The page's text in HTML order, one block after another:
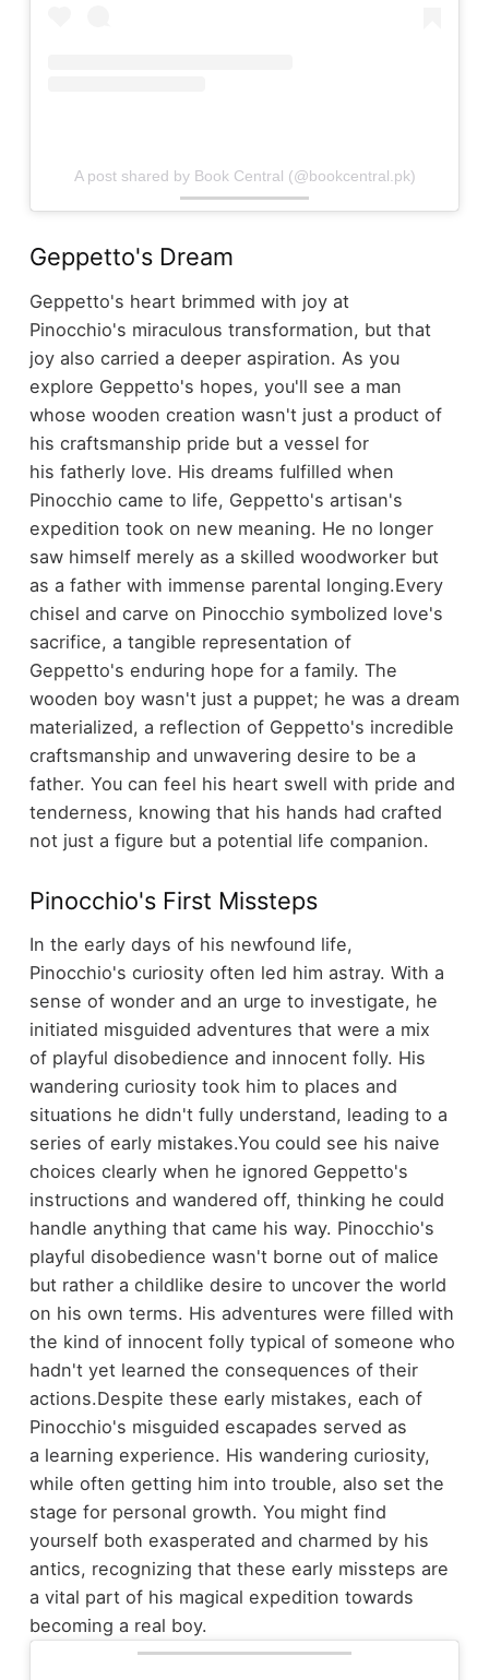
A post shared by Book Central (@bookcentral.pk)
Geppetto's Dream
Geppetto's heart brimmed with joy at
Pinocchio's miraculous transformation, but that
joy also carried a deeper aspiration. As you
explore Geppetto's hopes, you'll see a man
whose wooden creation wasn't just a product of
his craftsmanship pride but a vessel for
his fatherly love. His dreams fulfilled when
Pinocchio came to life, Geppetto's artisan's
expedition took on new meaning. He no longer
saw himself merely as a skilled woodworker but
as a father with immense parental longing.Every
chisel and carve on Pinocchio symbolized love's
sacrifice, a tangible representation of
Geppetto's enduring hope for a family. The
wooden boy wasn't just a puppet; he was a dream
materialized, a reflection of Geppetto's incredible
craftsmanship and unwavering desire to be a
father. You can feel his heart swell with pride and
tenderness, knowing that his hands had crafted
not just a figure but a potential life companion.
Pinocchio's First Missteps
In the early days of his newfound life,
Pinocchio's curiosity often led him astray. With a
sense of wonder and an urge to investigate, he
initiated misguided adventures that were a mix
of playful disobedience and innocent folly. His
wandering curiosity took him to places and
situations he didn't fully understand, leading to a
series of early mistakes.You could see his naive
choices clearly when he ignored Geppetto's
instructions and wandered off, thinking he could
handle anything that came his way. Pinocchio's
playful disobedience wasn't borne out of malice
but rather a childlike desire to uncover the world
on his own terms. His adventures were filled with
the kind of innocent folly typical of someone who
hadn't yet learned the consequences of their
actions.Despite these early mistakes, each of
Pinocchio's misguided escapades served as
a learning experience. His wandering curiosity,
while often getting him into trouble, also set the
stage for personal growth. You might find
yourself both exasperated and charmed by his
antics, recognizing that these early missteps are
a vital part of his magical expedition towards
becoming a real boy.